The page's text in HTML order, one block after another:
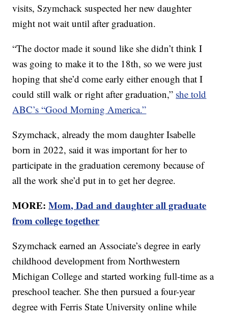
visits, Szymchack suspected her new daughter
might not wait until after graduation.
“The doctor made it sound like she didn’t think I
was going to make it to the 18th, so we were just
hoping that she’d come early either enough that I
could still walk or right after graduation,” she told
ABC’s “Good Morning America.”
Szymchack, already the mom daughter Isabelle
born in 2022, said it was important for her to
participate in the graduation ceremony because of
all the work she’d put in to get her degree.
MORE:Mom, Dad and daughter all graduate
from college together
Szymchack earned an Associate’s degree in early
childhood development from Northwestern
Michigan College and started working full-time as a
preschool teacher. She then pursued a four-year
degree with Ferris State University online while